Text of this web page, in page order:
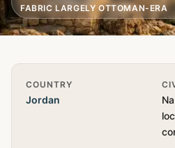
FABRIC LARGELY OTTOMAN-ERA
Quick Info
COUNTRY
Jordan